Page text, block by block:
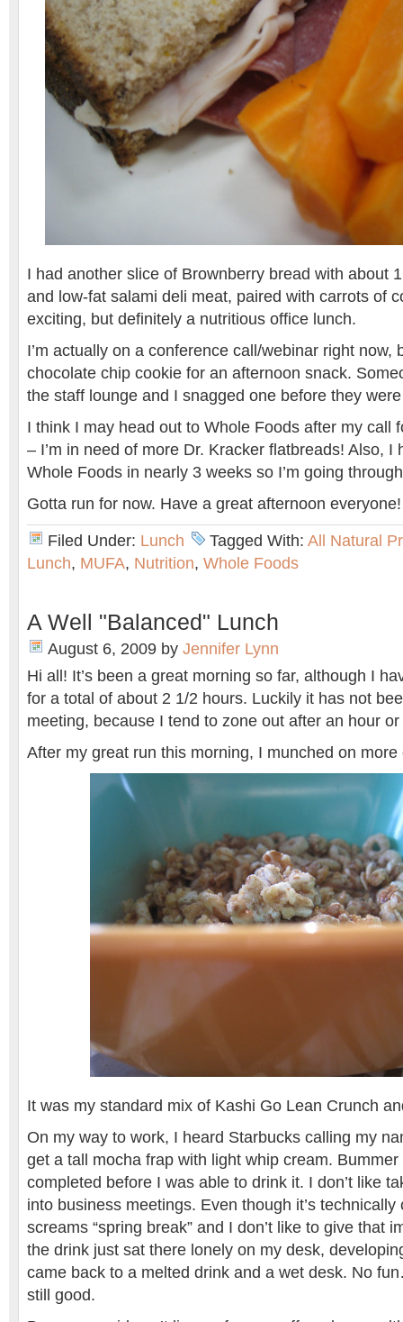
I had another slice of Brownberry bread with about
and low-fat salami deli meat, paired with carrots of
exciting, but definitely a nutritious office lunch.
I’m actually on a conference call/webinar right now,
chocolate chip cookie for an afternoon snack.
the staff lounge and I snagged one before they
I think I may head out to Whole Foods after my call
– I’m in need of more Dr. Kracker flatbreads! Also, I
Whole Foods in nearly 3 weeks so I’m going
Gotta run for now. Have a great afternoon everyone!
Filed Under: Lunch Tagged With: All Natural
Lunch, MUFA, Nutrition, Whole Foods
A Well "Balanced" Lunch
August 6, 2009 by Jennifer Lynn
Hi all! It’s been a great morning so far, although I
for a total of about 2 1/2 hours. Luckily it has not
meeting, because I tend to zone out after an hour or
After my great run this morning, I munched on
It was my standard mix of Kashi Go Lean Crunch
On my way to work, I heard Starbucks calling my
get a tall mocha frap with light whip cream.
completed before I was able to drink it. I don’t like
into business meetings. Even though it’s
screams “spring break” and I don’t like to give that
the drink just sat there lonely on my desk,
came back to a melted drink and a wet desk. No
still good.